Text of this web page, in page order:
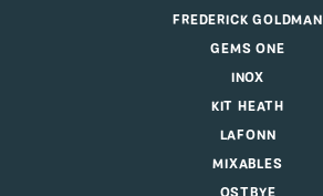
FREDERICK GOLDMAN
GEMS ONE
INOX
KIT HEATH
LAFONN
MIXABLES